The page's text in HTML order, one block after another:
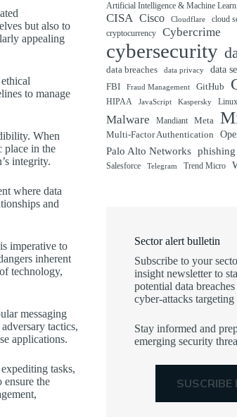
but also to
appealing
to manage
When
place in the
integrity.
where data
and
imperative to
inherent
technology,
messaging
tactics,
applications.
tasks,
the
Artificial Intelligence & Machine
CISA Cisco Cloudflare cloud
cryptocurrency
Cybercrime
cybersecurity
data breaches data privacy data
FBI
Fraud Management GitHub
HIPAA JavaScript Kaspersky Linux
Malware
Mandiant Meta
Multi-Factor Authentication
Palo Alto Networks phishing
Salesforce Telegram Trend Micro
Sector alert bulletin
Subscribe to your
insight newsletter to
potential data
cyber-attacks
Stay informed and
emerging security
SUSCRIBE